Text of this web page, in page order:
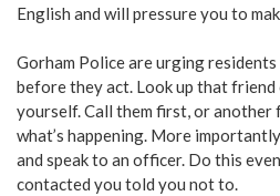
English and will pressure you to
Gorham Police are urging
before they act. Look up that friend
yourself. Call them first, or another
what’s happening. More
and speak to an officer. Do this
contacted you told you not to.